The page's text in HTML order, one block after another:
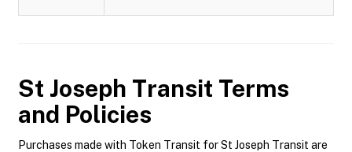
St Joseph Transit Terms
and Policies
Purchases made with Token Transit for St Joseph Transit are